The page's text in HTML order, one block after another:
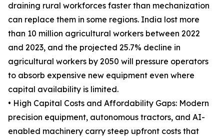
draining rural workforces faster than mechanization
can replace them in some regions. India lost more
than 10 million agricultural workers between 2022
and 2023, and the projected 25.7% decline in
agricultural workers by 2050 will pressure operators
to absorb expensive new equipment even where
capital availability is limited.
• High Capital Costs and Affordability Gaps: Modern
precision equipment, autonomous tractors, and AI-
enabled machinery carry steep upfront costs that